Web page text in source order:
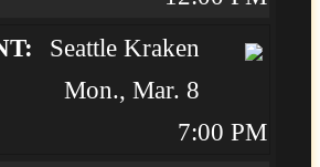
Seattle Kraken
Mon., Mar. 8
7:00 PM